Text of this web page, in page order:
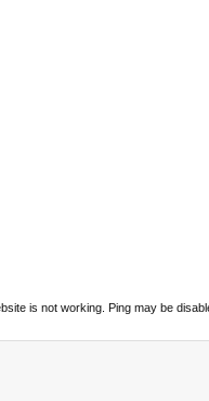
is not working. Ping may be